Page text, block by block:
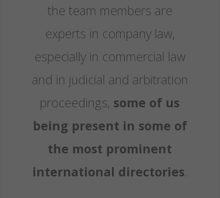
the team members are
experts in company law,
especially in commercial law
and in judicial and arbitration
proceedings, some of us
being present in some of
the most prominent
international directories.